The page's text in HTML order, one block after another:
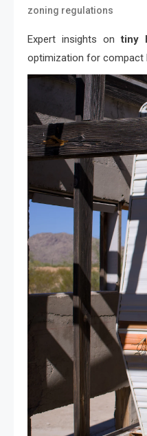
zoning regulations
Expert insights ontiny
optimization for compact